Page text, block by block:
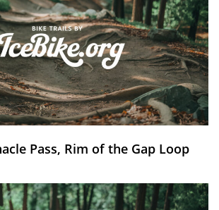
Pass, Rim of the Gap Loop